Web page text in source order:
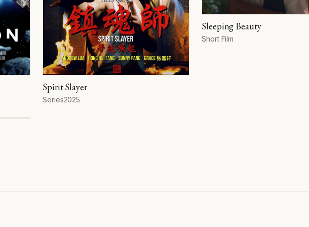
Spirit Slayer
Format
SeriesYear
2025
Sleeping Beauty
Format
Short Film